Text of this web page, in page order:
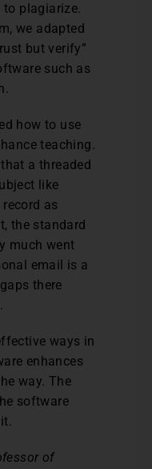
plagiarize.
we adapted
but verify”
such as
how to use
teaching.
a threaded
like
as
the standard
much went
email is a
there
ways in
enhances
way. The
software
of